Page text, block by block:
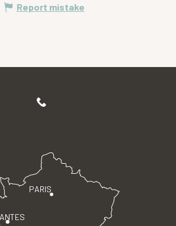
Report mistake
PARIS